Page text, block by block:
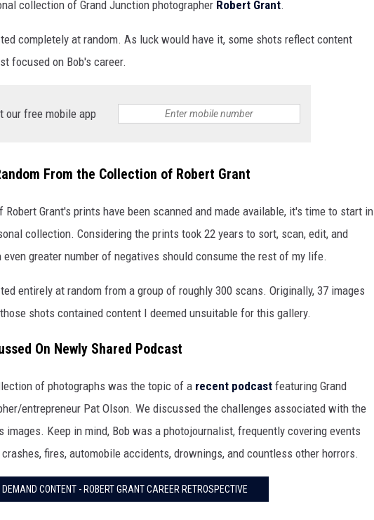
collection of Grand Junction photographer Robert Grant.
completely at random. As luck would have it, some shots reflect content
focused on Bob's career.
our free mobile app
From the Collection of Robert Grant
Grant's prints have been scanned and made available, it's time to start in
collection. Considering the prints took 22 years to sort, scan, edit, and
greater number of negatives should consume the rest of my life.
entirely at random from a group of roughly 300 scans. Originally, 37 images
shots contained content I deemed unsuitable for this gallery.
On Newly Shared Podcast
of photographs was the topic of a recent podcast featuring Grand
entrepreneur Pat Olson. We discussed the challenges associated with the
images. Keep in mind, Bob was a photojournalist, frequently covering events
crashes, fires, automobile accidents, drownings, and countless other horrors.
DEMAND CONTENT - ROBERT GRANT CAREER RETROSPECTIVE